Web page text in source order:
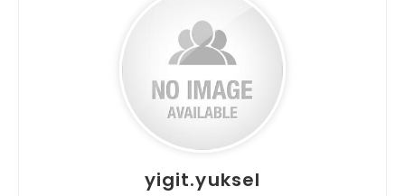
yigit.yuksel